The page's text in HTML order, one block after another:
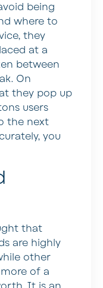
being
where to
they
at a
between
On
they pop up
users
the next
you
that
are highly
other
of a